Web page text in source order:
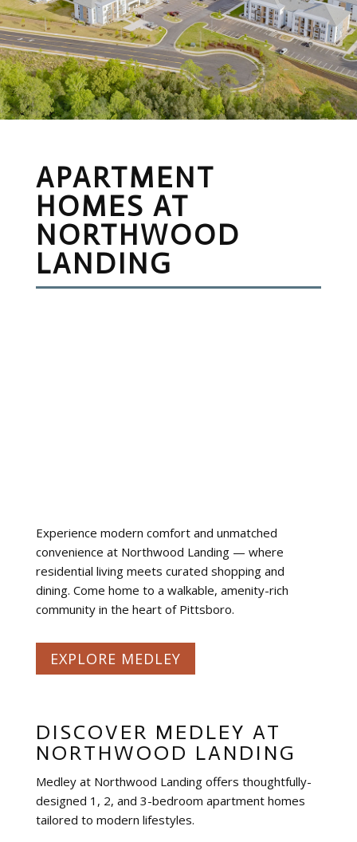
APARTMENT
HOMES AT
NORTHWOOD
LANDING
Experience modern comfort and unmatched
convenience at Northwood Landing — where
residential living meets curated shopping and
dining. Come home to a walkable, amenity-rich
community in the heart of Pittsboro.
EXPLORE MEDLEY
DISCOVER MEDLEY AT
NORTHWOOD LANDING
Medley at Northwood Landing offers thoughtfully-
designed 1, 2, and 3-bedroom apartment homes
tailored to modern lifestyles.